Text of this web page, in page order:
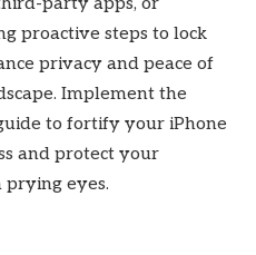
proactive steps to lock
privacy and peace of
Implement the
to fortify your iPhone
and protect your
eyes.